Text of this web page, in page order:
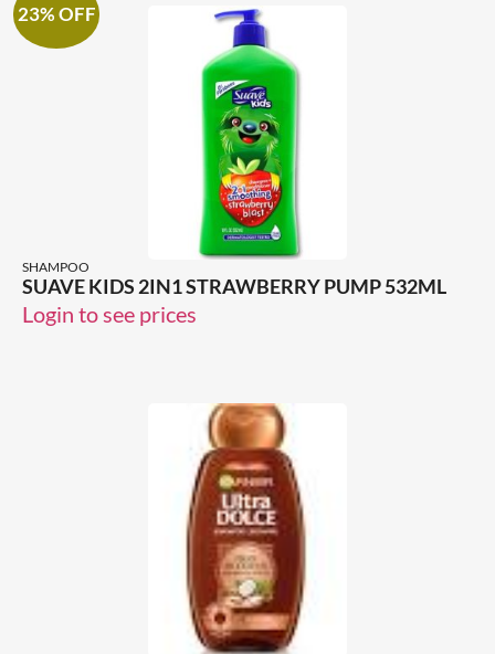
23% OFF
SHAMPOO
SUAVE KIDS 2IN1 STRAWBERRY PUMP 532ML
Login to see prices